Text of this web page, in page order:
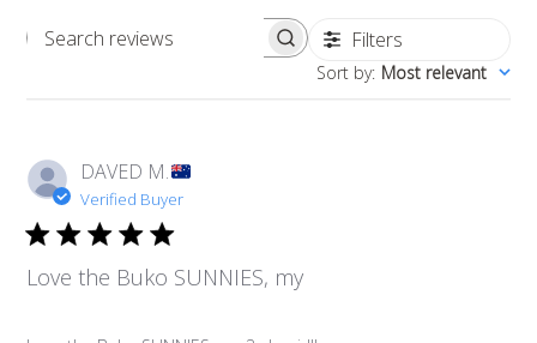
Search reviews Filters
Sort by: Most relevant
DAVED M.
Verified Buyer
Love the Buko SUNNIES, my